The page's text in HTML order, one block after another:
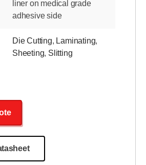
liner on medical grade
adhesive side
Die Cutting, Laminating,
Sheeting, Slitting